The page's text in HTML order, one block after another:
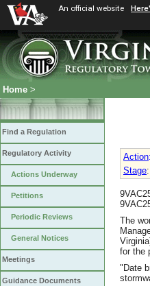
An official website
Home >
Find a Regulation
Regulatory Activity
Actions Underway
Petitions
Periodic Reviews
General Notices
Meetings
Guidance Documents
Action:
Stage
The
for the
"Date